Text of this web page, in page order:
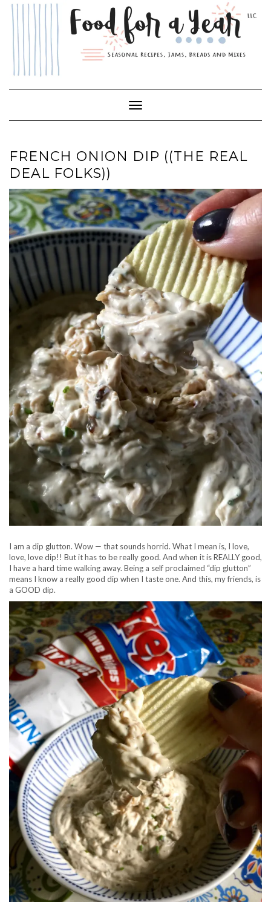
Skip
Toggle Navigation
FRENCH ONION DIP ((THE REAL
DEAL FOLKS))
I am a dip glutton. Wow — that sounds horrid. What I mean is, I love,
love, love dip!! But it has to be really good. And when it is REALLY good,
I have a hard time walking away. Being a self proclaimed “dip glutton”
means I know a really good dip when I taste one. And this, my friends, is
a GOOD dip.